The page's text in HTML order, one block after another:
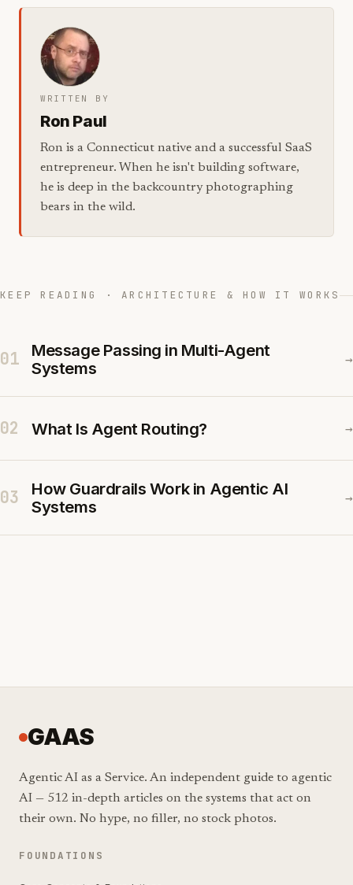
WRITTEN BY
Ron Paul
Ron is a Connecticut native and a successful SaaS
entrepreneur. When he isn't building software,
he is deep in the backcountry photographing
bears in the wild.
KEEP READING · ARCHITECTURE & HOW IT WORKS
01
Message Passing in Multi-Agent
Systems
→
02 What Is Agent Routing? →
03
How Guardrails Work in Agentic AI
Systems
→
GAAS
Agentic AI as a Service. An independent guide to agentic
AI — 512 in-depth articles on the systems that act on
their own. No hype, no filler, no stock photos.
FOUNDATIONS